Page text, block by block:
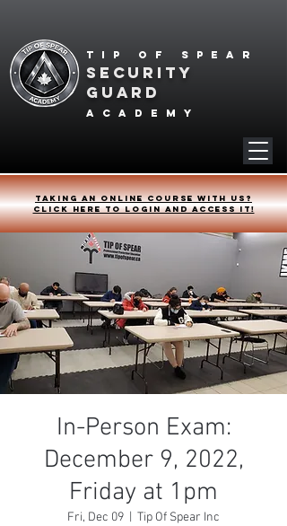
Tip of spear
SECURITY
GUARD
academy
Taking an online course with us?
Click HERE to login and access it!
In-Person Exam:
December 9, 2022,
Friday at 1pm
Fri, Dec 09 Tip Of Spear Inc